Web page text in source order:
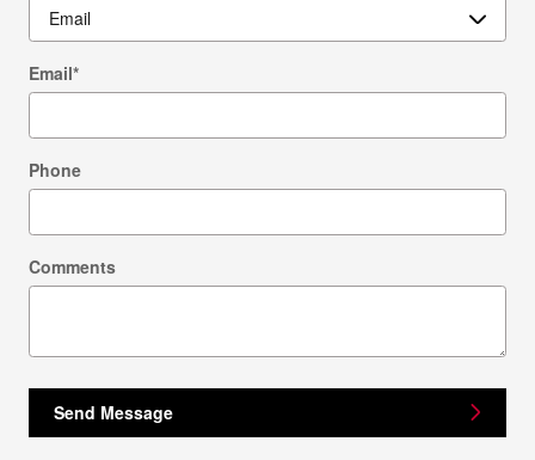
Email*
Phone
Comments
Send Message